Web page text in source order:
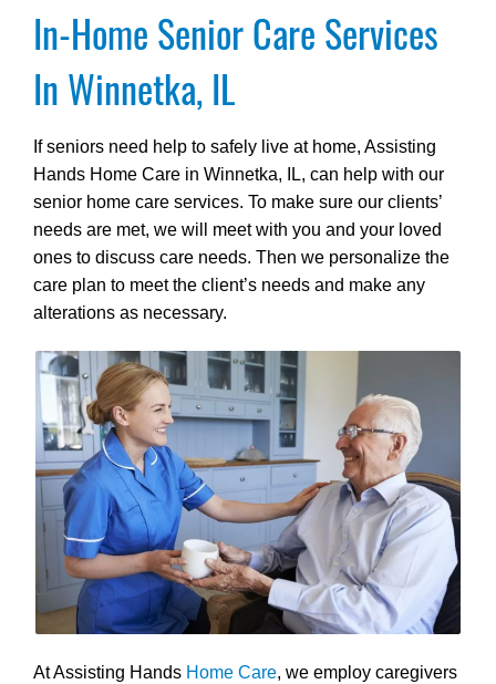
In-Home Senior Care Services
In Winnetka, IL
If seniors need help to safely live at home, Assisting
Hands Home Care in Winnetka, IL, can help with our
senior home care services. To make sure our clients’
needs are met, we will meet with you and your loved
ones to discuss care needs. Then we personalize the
care plan to meet the client’s needs and make any
alterations as necessary.
At Assisting Hands Home Care, we employ caregivers